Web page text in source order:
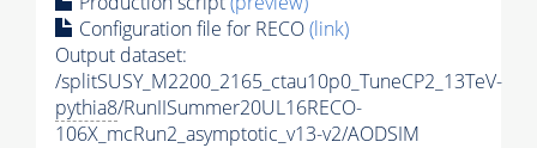
Configuration file for RECO(link)
Output dataset:
/splitSUSY_M2200_2165_ctau10p0_TuneCP2_13TeV-
pythia8/RunIISummer20UL16RECO-
106X_mcRun2_asymptotic_v13-v2/AODSIM